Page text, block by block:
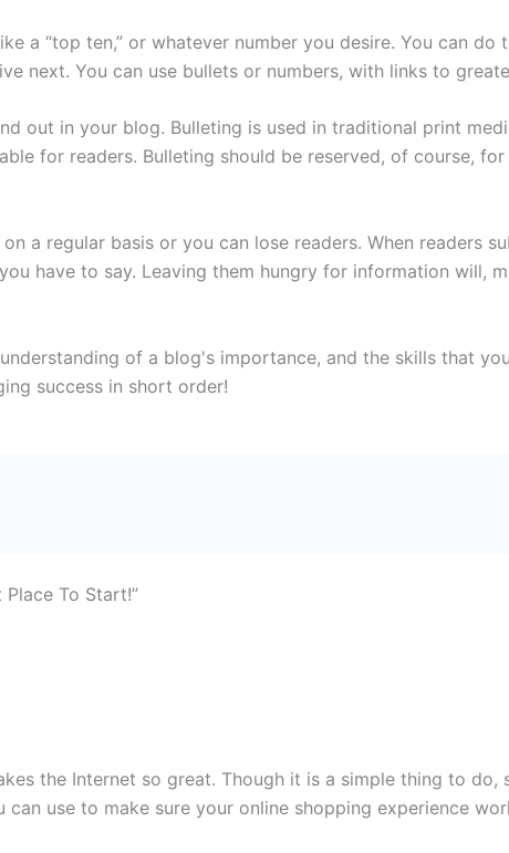
a “top ten,” or whatever number you desire. You can do
next. You can use bullets or numbers, with links to
out in your blog. Bulleting is used in traditional print
for readers. Bulleting should be reserved, of course,
a regular basis or you can lose readers. When readers
have to say. Leaving them hungry for information will,
of a blog's importance, and the skills that
success in short order!
To Start!”
the Internet so great. Though it is a simple thing to do,
use to make sure your online shopping experience